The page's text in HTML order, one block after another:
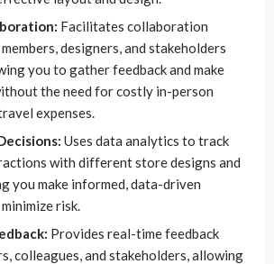
Facilitates collaboration
designers, and stakeholders
you to gather feedback and make
the need for costly in-person
expenses.
Uses data analytics to track
with different store designs and
you make informed, data-driven
risk.
Provides real-time feedback
colleagues, and stakeholders, allowing